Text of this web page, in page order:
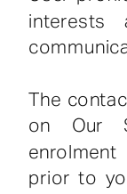
interests
The
on Our
prior to